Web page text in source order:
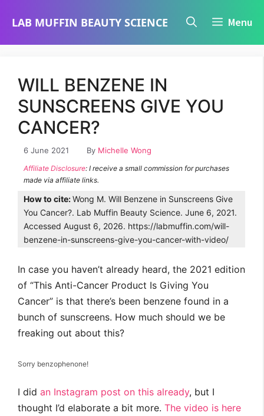
LAB MUFFIN BEAUTY SCIENCE Menu
WILL BENZENE IN
SUNSCREENS GIVE YOU
CANCER?
6 June 2021 By Michelle Wong
Affiliate Disclosure: I receive a small commission for purchases
made via affiliate links.
How to cite:Wong M. Will Benzene in Sunscreens Give
You Cancer?. Lab Muffin Beauty Science. June 6, 2021.
Accessed August 6, 2026. https://labmuffin.com/will-
benzene-in-sunscreens-give-you-cancer-with-video/
In case you haven’t already heard, the 2021 edition
of “This Anti-Cancer Product Is Giving You
Cancer” is that there’s been benzene found in a
bunch of sunscreens. How much should we be
freaking out about this?
Sorry benzophenone!
I did an Instagram post on this already, but I
thought I’d elaborate a bit more. The video is here